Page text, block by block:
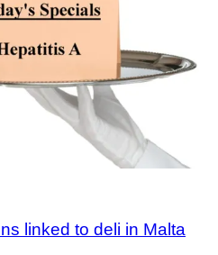
linked to deli in Malta